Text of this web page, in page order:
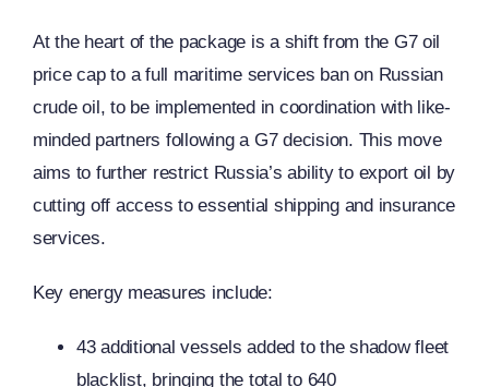
At the heart of the package is a shift from the G7 oil
price cap to a full maritime services ban on Russian
crude oil, to be implemented in coordination with like-
minded partners following a G7 decision. This move
aims to further restrict Russia’s ability to export oil by
cutting off access to essential shipping and insurance
services.
Key energy measures include:
43 additional vessels added to the shadow fleet
blacklist, bringing the total to 640